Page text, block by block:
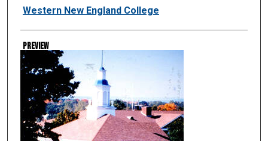
Creator
Western New England College
Preview